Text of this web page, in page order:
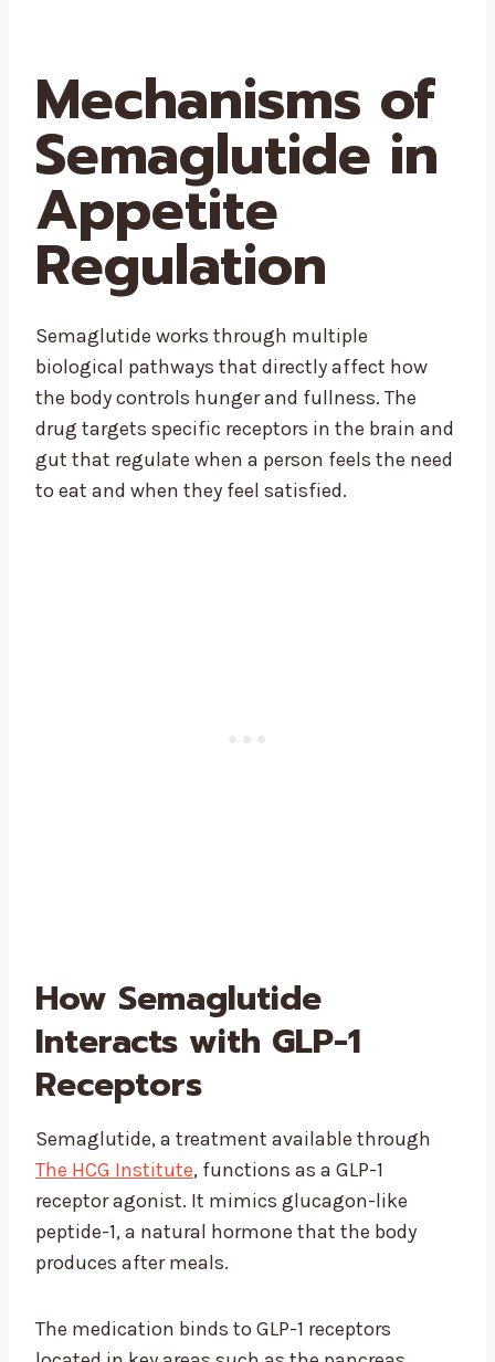
Mechanisms of
Semaglutide in
Appetite
Regulation
Semaglutide works through multiple
biological pathways that directly affect how
the body controls hunger and fullness. The
drug targets specific receptors in the brain and
gut that regulate when a person feels the need
to eat and when they feel satisfied.
How Semaglutide
Interacts with GLP-1
Receptors
Semaglutide, a treatment available through
The HCG Institute, functions as a GLP-1
receptor agonist. It mimics glucagon-like
peptide-1, a natural hormone that the body
produces after meals.
The medication binds to GLP-1 receptors